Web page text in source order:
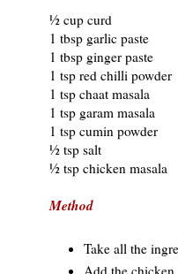
½ cup curd
1 tbsp garlic paste
1 tbsp ginger paste
1 tsp red chilli powder
1 tsp chaat masala
1 tsp garam masala
1 tsp cumin powder
½ tsp salt
½ tsp chicken masala
Method
Take all the